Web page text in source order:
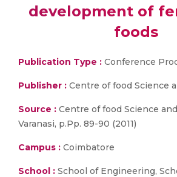
development of
foods
Publication Type : Conference
Publisher : Centre of food Science
Source : Centre of food Science
Varanasi, p.Pp. 89-90 (2011)
Campus : Coimbatore
School : School of Engineering,